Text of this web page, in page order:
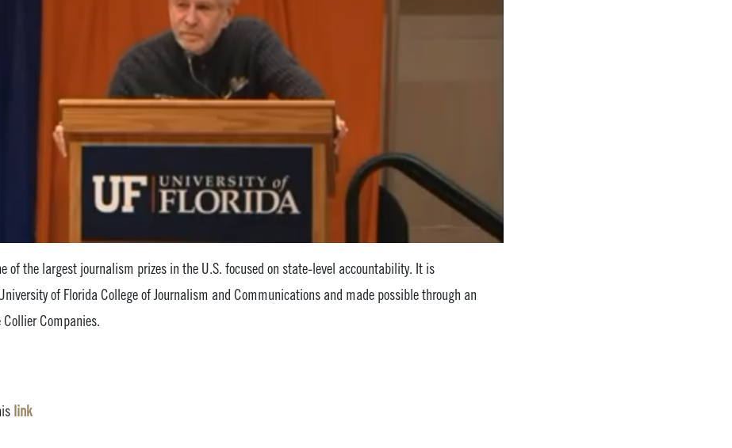
of the largest journalism prizes in the U.S. focused on state-level accountability. It is
of Florida College of Journalism and Communications and made possible through an
Companies.
link